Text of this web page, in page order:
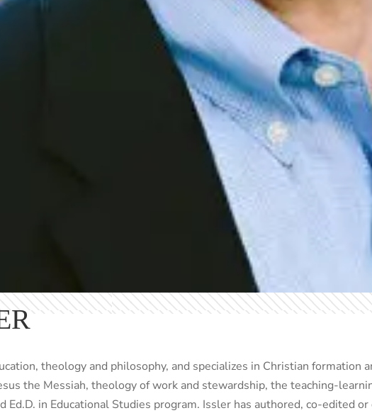
theology and philosophy, and specializes in Christian
the Messiah, theology of work and stewardship, the teaching-
Ed.D. in Educational Studies program. Issler has authored, co-edited